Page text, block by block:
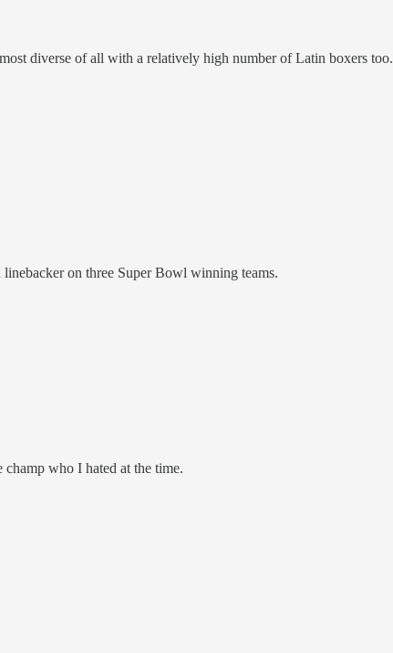
diverse of all with a relatively high number of Latin boxers too.
on three Super Bowl winning teams.
who I hated at the time.